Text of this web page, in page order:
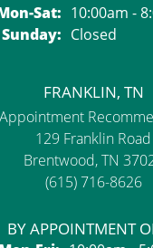
Sat:Monday -
10:00am -
Sunday: Closed
FRANKLIN, TN
Appointment
129 Franklin Road
Brentwood, TN
(615) 716-8626
BY APPOINTMENT